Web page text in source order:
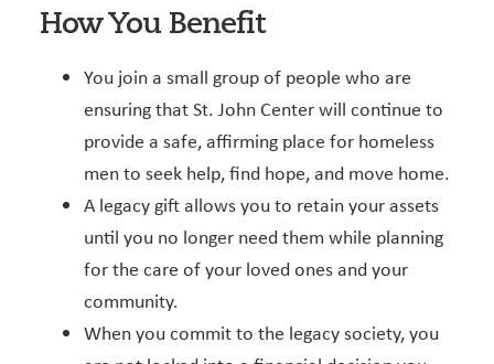
How You Benefit
You join a small group of people who are
ensuring that St. John Center will continue to
provide a safe, affirming place for homeless
men to seek help, find hope, and move home.
A legacy gift allows you to retain your assets
until you no longer need them while planning
for the care of your loved ones and your
community.
When you commit to the legacy society, you